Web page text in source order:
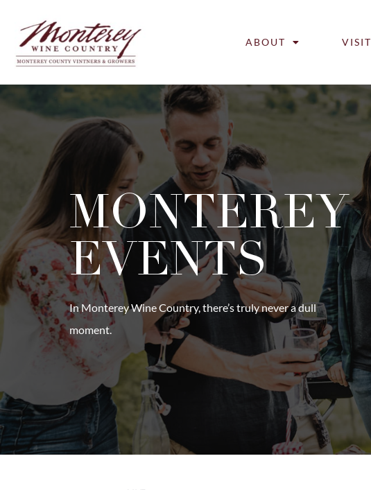
ABOUT VISIT
MONTEREY
EVENTS
In Monterey Wine Country, there’s truly never a dull
moment.